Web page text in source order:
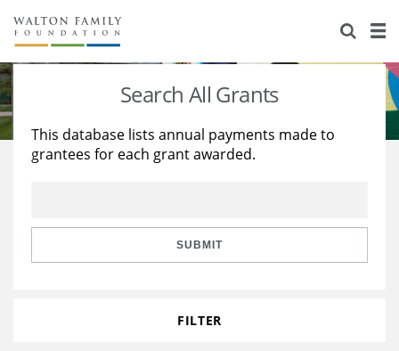
About Us
Staff
Reports & Financials
Stories
Education
Learning
Search All Grants
This database lists annual payments made to
grantees for each grant awarded.
SUBMIT
FILTER